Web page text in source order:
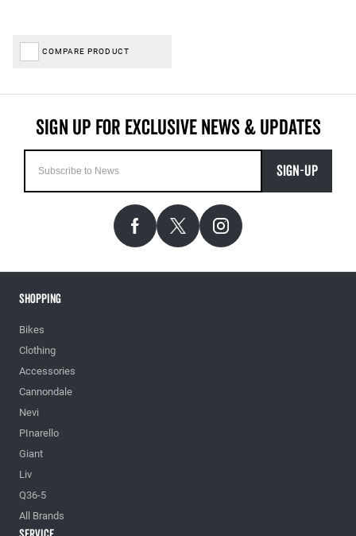
COMPARE PRODUCT
SIGN-UP
Shopping
Bikes
Clothing
Accessories
Cannondale
Nevi
PInarello
Giant
Liv
Q36-5
All Brands